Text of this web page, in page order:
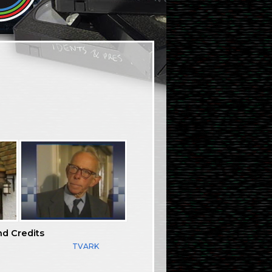
Credits
TVARK